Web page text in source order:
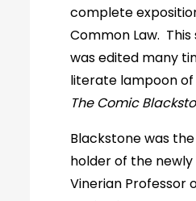
complete
Common Law.
was edited many
literate lampoon
The Comic
Blackstone was
holder of the
Vinerian Professor